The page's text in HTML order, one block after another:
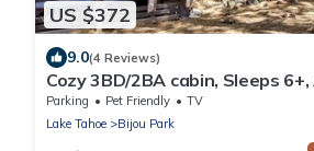
US $372
9.0(4 Reviews)
Cozy 3BD/2BA cabin, Sleeps
accessible road
Parking Pet Friendly
TV
Lake Tahoe
Bijou Park